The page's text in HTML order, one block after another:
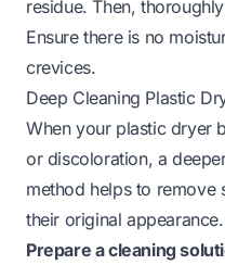
residue. Then,
Ensure there is no
crevices.
Deep Cleaning Plastic
When your plastic dryer
or discoloration, a
method helps to remove
their original appearance.
Prepare a cleaning